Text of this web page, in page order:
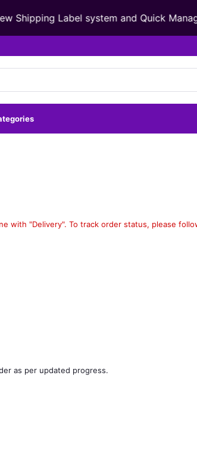
Shipping Label system and Quick
with "Delivery". To track order status, please
as per updated progress.